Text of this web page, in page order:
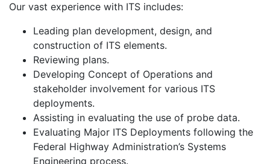
Our vast experience with ITS includes:
Leading plan development, design, and
construction of ITS elements.
Reviewing plans.
Developing Concept of Operations and
stakeholder involvement for various ITS
deployments.
Assisting in evaluating the use of probe data.
Evaluating Major ITS Deployments following the
Federal Highway Administration’s Systems
Engineering process.